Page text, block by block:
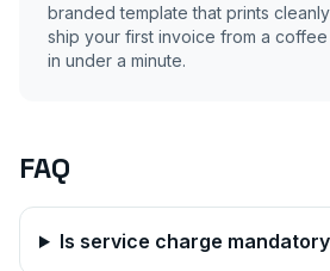
branded template that prints
ship your first invoice from a coffee
in under a minute.
FAQ
Is service charge